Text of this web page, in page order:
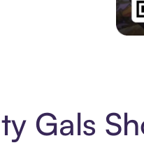
Gals